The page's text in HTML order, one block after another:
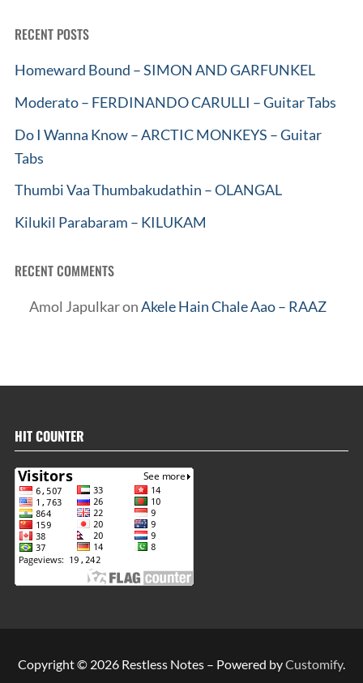
RECENT POSTS
Homeward Bound – SIMON AND GARFUNKEL
Moderato – FERDINANDO CARULLI – Guitar Tabs
Do I Wanna Know – ARCTIC MONKEYS – Guitar
Tabs
Thumbi Vaa Thumbakudathin – OLANGAL
Kilukil Parabaram – KILUKAM
RECENT COMMENTS
Amol JapulkaronAkele Hain Chale Aao – RAAZ
HIT COUNTER
Copyright © 2026 Restless Notes – Powered byCustomify.